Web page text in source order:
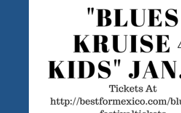
&
The
Community
2020…
Updating
Progress